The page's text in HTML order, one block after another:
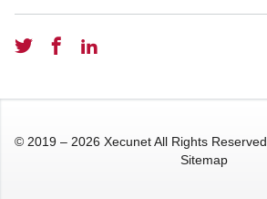
© 2019 – 2026 Xecunet All Rights Reserved
Sitemap